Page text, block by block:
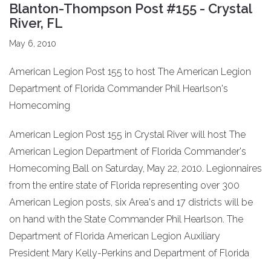
Blanton-Thompson Post #155 - Crystal
River, FL
May 6, 2010
American Legion Post 155 to host The American Legion
Department of Florida Commander Phil Hearlson's
Homecoming
American Legion Post 155 in Crystal River will host The
American Legion Department of Florida Commander's
Homecoming Ball on Saturday, May 22, 2010. Legionnaires
from the entire state of Florida representing over 300
American Legion posts, six Area's and 17 districts will be
on hand with the State Commander Phil Hearlson. The
Department of Florida American Legion Auxiliary
President Mary Kelly-Perkins and Department of Florida